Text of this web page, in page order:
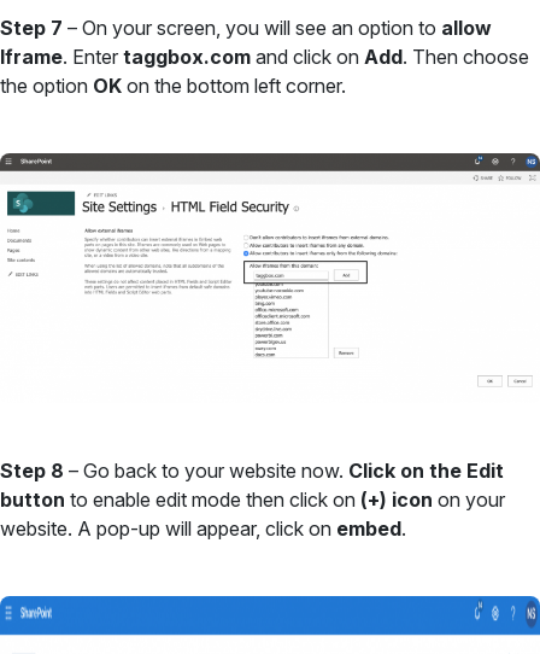
Step 7 – On your screen, you will see an option to allow
Iframe. Enter taggbox.com and click on Add. Then choose
the option OK on the bottom left corner.
Step 8 – Go back to your website now. Click on the Edit
button to enable edit mode then click on (+) icon on your
website. A pop-up will appear, click on embed.